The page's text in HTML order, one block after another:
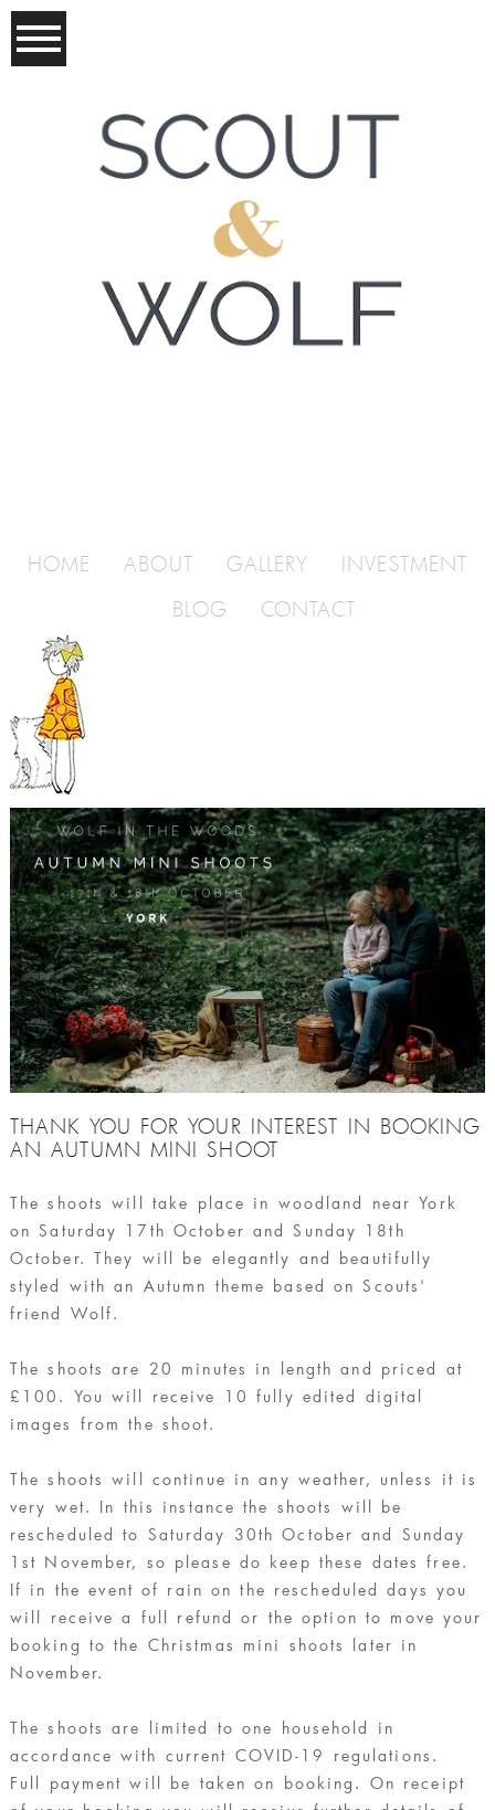
HOME ABOUT GALLERY
INVESTMENT
BLOG
CONTACT
THANK YOU FOR YOUR INTEREST IN BOOKING
AN AUTUMN MINI SHOOT
The shoots will take place in woodland near York
on Saturday 17th October and Sunday 18th
October. They will be elegantly and beautifully
styled with an Autumn theme based on Scouts'
friend Wolf.
The shoots are 20 minutes in length and priced at
£100. You will receive 10 fully edited digital
images from the shoot.
The shoots will continue in any weather, unless it is
very wet. In this instance the shoots will be
rescheduled to Saturday 30th October and Sunday
1st November, so please do keep these dates free.
If in the event of rain on the rescheduled days you
will receive a full refund or the option to move your
booking to the Christmas mini shoots later in
November.
The shoots are limited to one household in
accordance with current COVID-19 regulations.
Full payment will be taken on booking. On receipt